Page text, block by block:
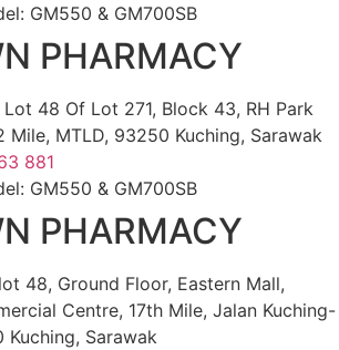
GM550 & GM700SB
PHARMACY
Lot 48 Of Lot 271, Block 43, RH Park
Mile, MTLD, 93250 Kuching, Sarawak
881
GM550 & GM700SB
PHARMACY
48, Ground Floor, Eastern Mall,
Centre, 17th Mile, Jalan Kuching-
Kuching, Sarawak